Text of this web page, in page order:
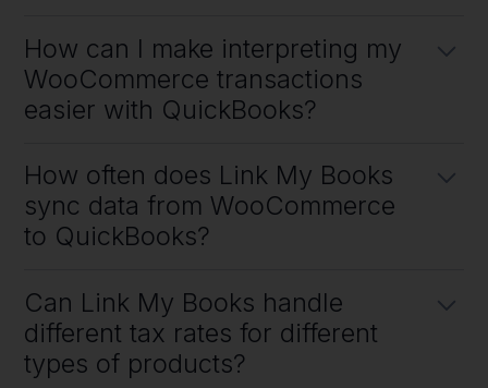
have processed reports we purge them from our system to ensure
How can I make interpreting my
WooCommerce transactions
easier with QuickBooks?
with QuickBooks by hooking them both up to Link My Books to save
you a bunch of time in importing all the sales data manually.
How often does Link My Books
sync data from WooCommerce
to QuickBooks?
every time you receive a payout from WooCommerce.
Can Link My Books handle
different tax rates for different
types of products?